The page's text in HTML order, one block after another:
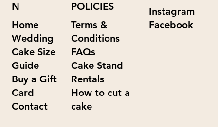
N
Home
Wedding
Cake Size
Guide
Buy a Gift
Card
Contact
POLICIES
Terms &
Conditions
FAQs
Cake Stand
Rentals
How to cut a
cake
Instagram
Facebook